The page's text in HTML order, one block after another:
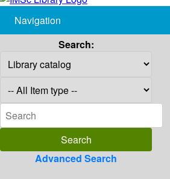
Navigation
Search:
Advanced Search